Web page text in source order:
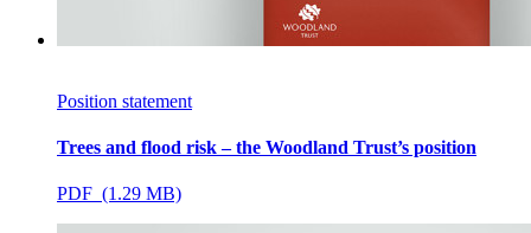
Position statement
Trees and flood risk – the Woodland Trust’s position
PDF (1.29 MB)